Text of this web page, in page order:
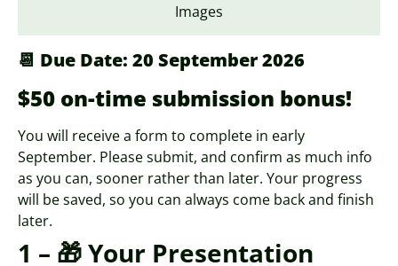
Images
📆 Due Date: 20 September 2026
$50 on-time submission bonus!
You will receive a form to complete in early
September. Please submit, and confirm as much info
as you can, sooner rather than later. Your progress
will be saved, so you can always come back and finish
later.
1 – 🎁 Your Presentation